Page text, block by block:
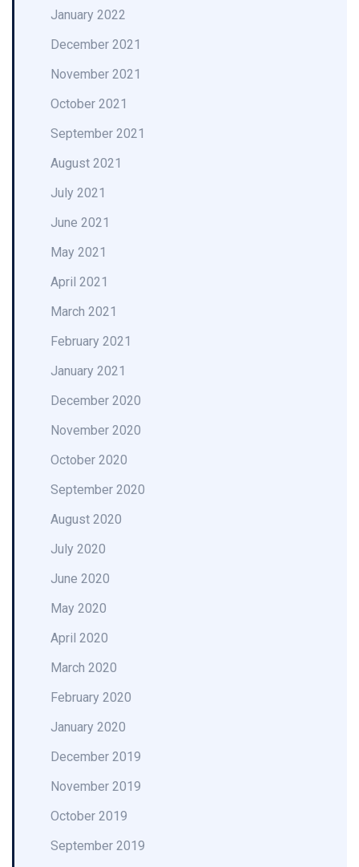
January 2022
December 2021
November 2021
October 2021
September 2021
August 2021
July 2021
June 2021
May 2021
April 2021
March 2021
February 2021
January 2021
December 2020
November 2020
October 2020
September 2020
August 2020
July 2020
June 2020
May 2020
April 2020
March 2020
February 2020
January 2020
December 2019
November 2019
October 2019
September 2019